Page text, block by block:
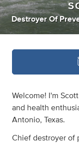
Destroyer Of
Welcome! I'm
and health
Antonio, Texas.
Chief destroyer of